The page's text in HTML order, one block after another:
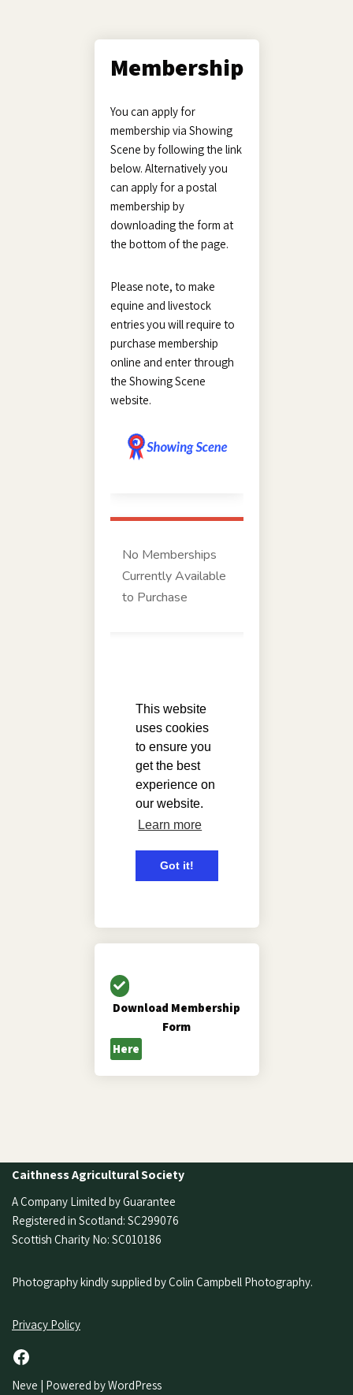
Membership
You can apply for
membership via Showing
Scene by following the link
below. Alternatively you
can apply for a postal
membership by
downloading the form at
the bottom of the page.
Please note, to make
equine and livestock
entries you will require to
purchase membership
online and enter through
the Showing Scene
website.
Download Membership
Form
Here
Caithness Agricultural Society
A Company Limited by Guarantee
Registered in Scotland: SC299076
Scottish Charity No: SC010186
Photography kindly supplied by Colin Campbell Photography.
Privacy Policy
Neve | Powered byWordPress